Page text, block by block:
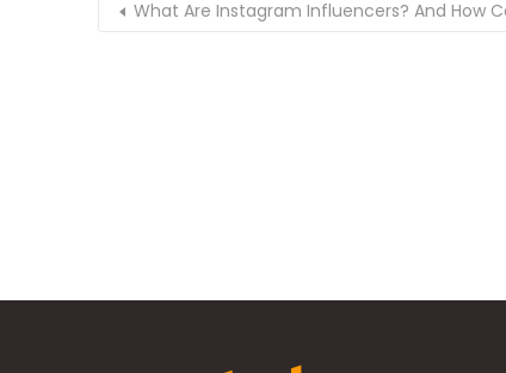
What Are Instagram Influencers? And How